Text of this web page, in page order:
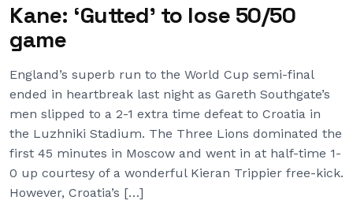
Kane: ‘Gutted’ to lose 50/50
game
England’s superb run to the World Cup semi-final
ended in heartbreak last night as Gareth Southgate’s
men slipped to a 2-1 extra time defeat to Croatia in
the Luzhniki Stadium. The Three Lions dominated the
first 45 minutes in Moscow and went in at half-time 1-
0 up courtesy of a wonderful Kieran Trippier free-kick.
However, Croatia’s […]